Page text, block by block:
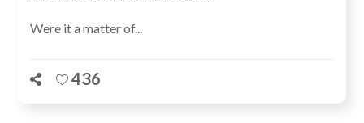
Were it a matter of...
436